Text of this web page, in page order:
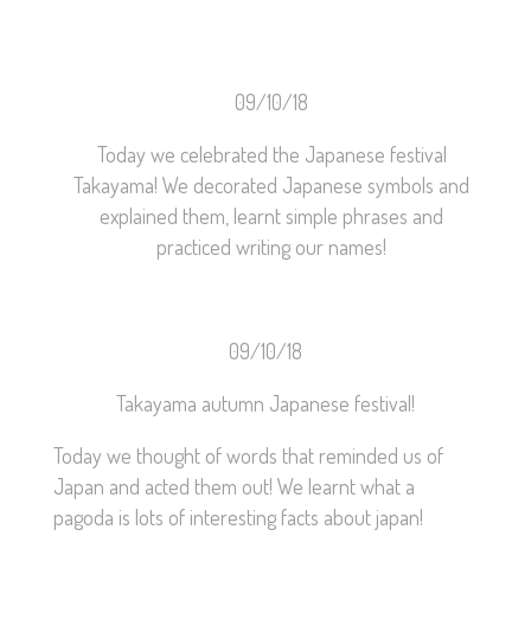
09/10/18
Today we celebrated the Japanese festival
Takayama! We decorated Japanese symbols and
explained them, learnt simple phrases and
practiced writing our names!
09/10/18
Takayama autumn Japanese festival!
Today we thought of words that reminded us of
Japan and acted them out! We learnt what a
pagoda is lots of interesting facts about japan!